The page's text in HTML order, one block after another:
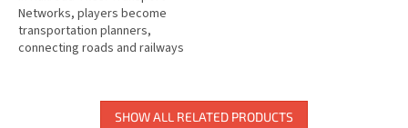
Networks, players become
transportation planners,
connecting roads and railways
SHOW ALL RELATED PRODUCTS